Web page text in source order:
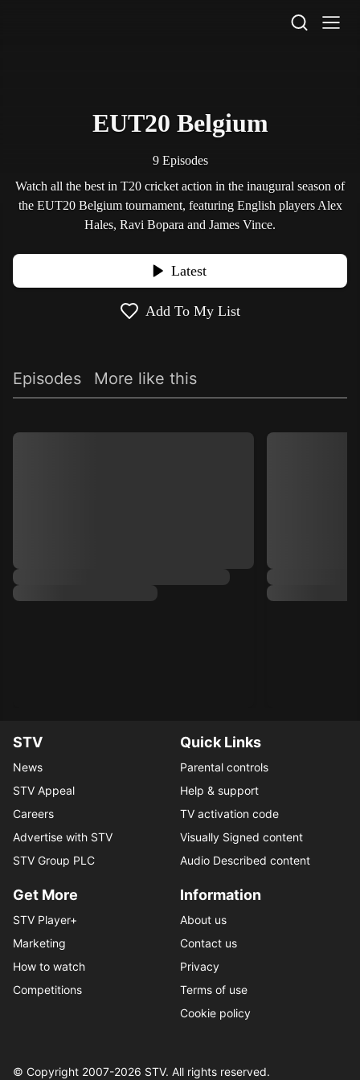
EUT20 Belgium
9 Episodes
Watch all the best in T20 cricket action in the inaugural season of
the EUT20 Belgium tournament, featuring English players Alex
Hales, Ravi Bopara and James Vince.
Latest
Add To My List
Episodes More like this
STV
News
STV Appeal
Careers
Advertise with STV
STV Group PLC
Quick Links
Parental controls
Help & support
TV activation code
Visually Signed content
Audio Described content
Get More
STV Player+
Marketing
How to watch
Competitions
Information
About us
Contact us
Privacy
Terms of use
Cookie policy
© Copyright 2007-2026 STV. All rights reserved.